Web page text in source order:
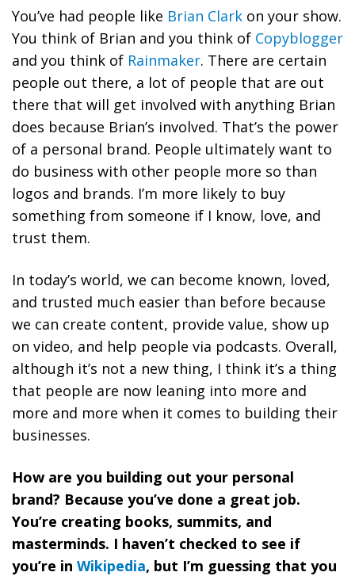
You’ve had people like Brian Clark on your show.
You think of Brian and you think of Copyblogger
and you think of Rainmaker. There are certain
people out there, a lot of people that are out
there that will get involved with anything Brian
does because Brian’s involved. That’s the power
of a personal brand. People ultimately want to
do business with other people more so than
logos and brands. I’m more likely to buy
something from someone if I know, love, and
trust them.
In today’s world, we can become known, loved,
and trusted much easier than before because
we can create content, provide value, show up
on video, and help people via podcasts. Overall,
although it’s not a new thing, I think it’s a thing
that people are now leaning into more and
more and more when it comes to building their
businesses.
How are you building out your personal
brand? Because you’ve done a great job.
You’re creating books, summits, and
masterminds. I haven’t checked to see if
you’re in Wikipedia, but I’m guessing that you